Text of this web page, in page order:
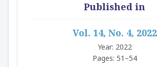
Published in
Vol. 14, No. 4, 2022
Year: 2022
Pages: 51–54